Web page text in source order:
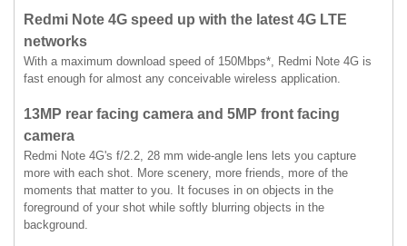
Redmi Note 4G speed up with the latest 4G LTE
networks
With a maximum download speed of 150Mbps*, Redmi Note 4G is
fast enough for almost any conceivable wireless application.
13MP rear facing camera and 5MP front facing
camera
Redmi Note 4G's f/2.2, 28 mm wide-angle lens lets you capture
more with each shot. More scenery, more friends, more of the
moments that matter to you. It focuses in on objects in the
foreground of your shot while softly blurring objects in the
background.